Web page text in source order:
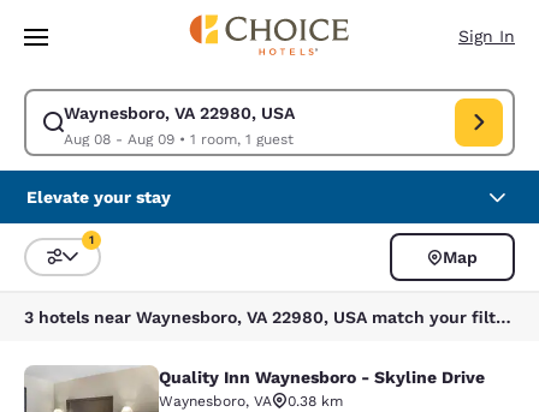
Skip To Main Content
Sign In
Waynesboro, VA 22980, USA
Aug 08 - Aug 09• 1 room, 1 guest
Modify search for Waynesboro, VA 22980, USA. Check in date Aug 08,
Elevate your stay
Sort and Filter
1
Map
3 hotels near Waynesboro, VA 22980, USA match your filters
Quality Inn Waynesboro - Skyline
Quality Inn Waynesboro - Skyline Drive
Waynesboro, VA
0.38 km